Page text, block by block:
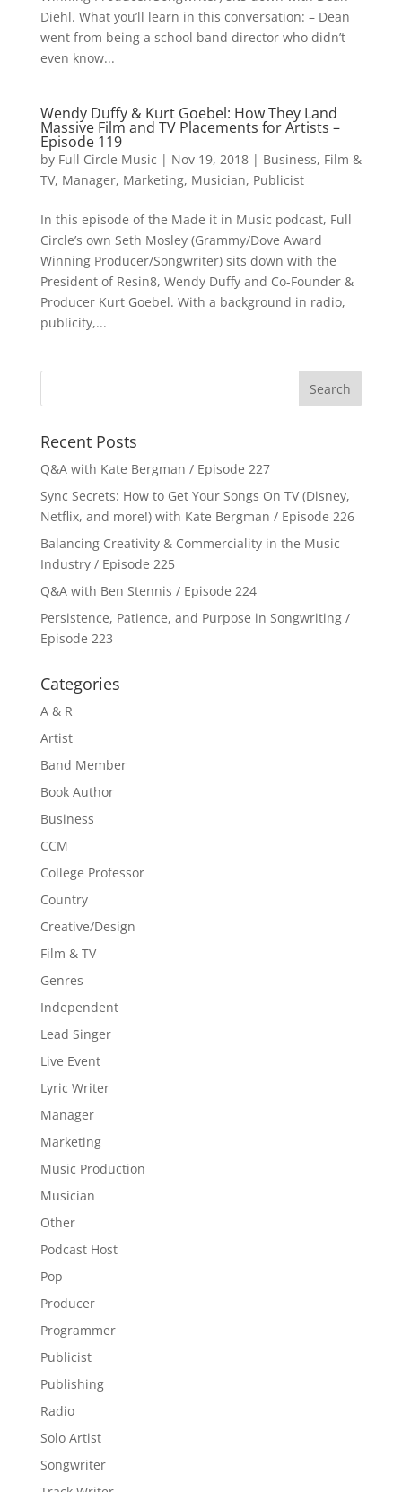
Diehl. What you’ll learn in this conversation: – Dean
went from being a school band director who didn’t
even know...
Wendy Duffy & Kurt Goebel: How They Land
Massive Film and TV Placements for Artists –
Episode 119
by Full Circle Music | Nov 19, 2018| Business, Film &
TV, Manager, Marketing, Musician, Publicist
In this episode of the Made it in Music podcast, Full
Circle’s own Seth Mosley (Grammy/Dove Award
Winning Producer/Songwriter) sits down with the
President of Resin8, Wendy Duffy and Co-Founder &
Producer Kurt Goebel. With a background in radio,
publicity,...
Recent Posts
Q&A with Kate Bergman / Episode 227
Sync Secrets: How to Get Your Songs On TV (Disney,
Netflix, and more!) with Kate Bergman / Episode 226
Balancing Creativity & Commerciality in the Music
Industry / Episode 225
Q&A with Ben Stennis / Episode 224
Persistence, Patience, and Purpose in Songwriting /
Episode 223
Categories
A & R
Artist
Band Member
Book Author
Business
CCM
College Professor
Country
Creative/Design
Film & TV
Genres
Independent
Lead Singer
Live Event
Lyric Writer
Manager
Marketing
Music Production
Musician
Other
Podcast Host
Pop
Producer
Programmer
Publicist
Publishing
Radio
Solo Artist
Songwriter